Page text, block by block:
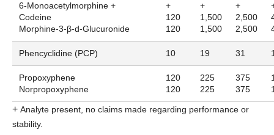
6-Monoacetylmorphine +
Codeine
Morphine-3-β-d-Glucuronide
+
120
120
+
1,500
1,500
+
2,500
2,500
Phencyclidine (PCP) 10 19 31
Propoxyphene
Norpropoxyphene
120
120
225
225
375
375
+ Analyte present, no claims made regarding performance or
stability.